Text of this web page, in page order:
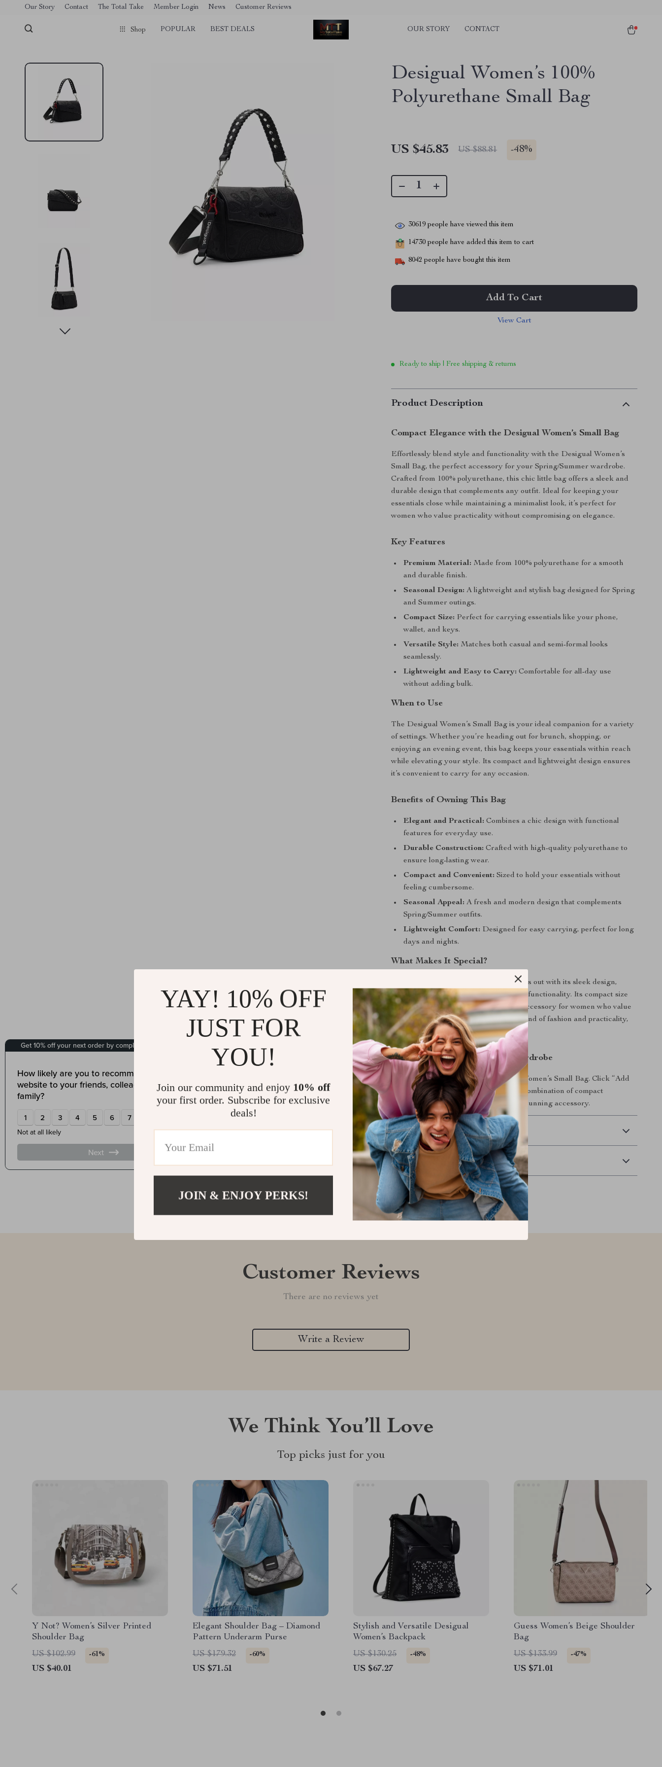
[trustindex no-registration=google]
Our Story Contact The Total Take Member Login News Customer Reviews
Shop POPULAR BEST DEALS OUR STORY CONTACT
Desigual Women’s 100%
Polyurethane Small Bag
US $45.83 US $88.81 -48%
30619 people have viewed this item
14730 people have added this item to cart
8042 people have bought this item
Add To Cart
View Cart
Ready to ship | Free shipping & returns
Product Description
Compact Elegance with the Desigual Women’s Small Bag
Effortlessly blend style and functionality with the Desigual Women’s
Small Bag, the perfect accessory for your Spring/Summer wardrobe.
Crafted from 100% polyurethane, this chic little bag offers a sleek and
durable design that complements any outfit. Ideal for keeping your
essentials close while maintaining a minimalist look, it’s perfect for
women who value practicality without compromising on elegance.
Key Features
Premium Material: Made from 100% polyurethane for a smooth
and durable finish.
Seasonal Design: A lightweight and stylish bag designed for Spring
and Summer outings.
Compact Size: Perfect for carrying essentials like your phone,
wallet, and keys.
Versatile Style: Matches both casual and semi-formal looks
seamlessly.
Lightweight and Easy to Carry: Comfortable for all-day use
without adding bulk.
When to Use
The Desigual Women’s Small Bag is your ideal companion for a variety
of settings. Whether you’re heading out for brunch, shopping, or
enjoying an evening event, this bag keeps your essentials within reach
while elevating your style. Its compact and lightweight design ensures
it’s convenient to carry for any occasion.
Benefits of Owning This Bag
Elegant and Practical: Combines a chic design with functional
features for everyday use.
Durable Construction: Crafted with high-quality polyurethane to
ensure long-lasting wear.
Compact and Convenient: Sized to hold your essentials without
feeling cumbersome.
Seasonal Appeal: A fresh and modern design that complements
Spring/Summer outfits.
Lightweight Comfort: Designed for easy carrying, perfect for long
days and nights.
What Makes It Special?
The Desigual Women’s Small Bag stands out with its sleek design,
premium craftsmanship, and thoughtful functionality. Its compact size
and durable material make it the ideal accessory for women who value
elegance and convenience. A perfect blend of fashion and practicality,
this bag is a must-have for the season.
Add a Touch of Style to Your Wardrobe
Enhance your look with the Desigual Women’s Small Bag. Click “Add
to Cart” now to experience the perfect combination of compact
convenience and seasonal style in one stunning accessory.
Shipping & Delivery
Refunds & Returns
Customer Reviews
There are no reviews yet
Write a Review
We Think You’ll Love
Top picks just for you
Y Not? Women’s Silver Printed
Shoulder Bag
US $102.99
-61%
US $40.01
Elegant Shoulder Bag – Diamond
Pattern Underarm Purse
US $179.32
-60%
US $71.51
Stylish and Versatile Desigual
Women’s Backpack
US $130.25
-48%
US $67.27
Guess Women’s Beige Shoulder
Bag
US $133.99
-47%
US $71.01
YAY! 10% OFF
JUST FOR
YOU!
Join our community and enjoy 10% off
your first order. Subscribe for exclusive
deals!
JOIN & ENJOY PERKS!